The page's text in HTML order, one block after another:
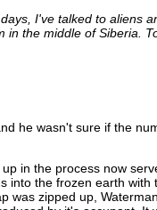
I've talked to aliens
the middle of Siberia.
he wasn't sure if the
in the process now
into the frozen earth with
was zipped up,